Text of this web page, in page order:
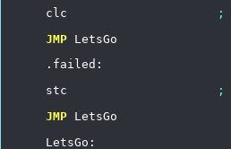
clc
;
JMP LetsGo
.failed:
stc
;
JMP LetsGo
LetsGo: